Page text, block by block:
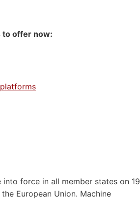
to offer now:
force in all member states on 19
European Union. Machine